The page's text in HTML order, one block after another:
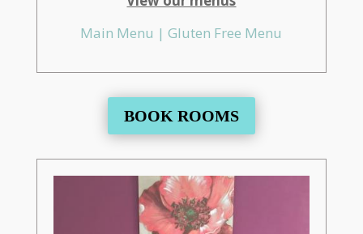
Main Menu |Gluten Free Menu
BOOK ROOMS